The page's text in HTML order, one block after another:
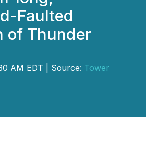
Faulted
of Thunder
AM EDT | Source: Tower